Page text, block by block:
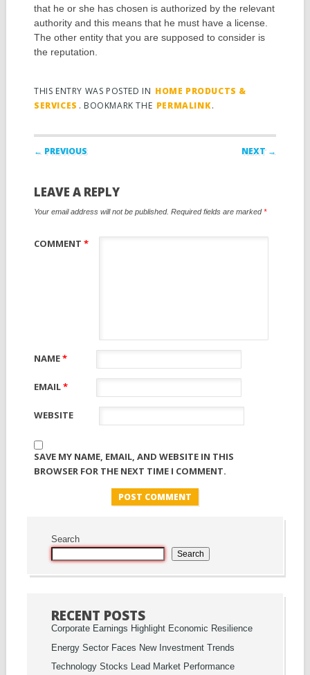
that he or she has chosen is authorized by the relevant
authority and this means that he must have a license.
The other entity that you are supposed to consider is
the reputation.
THIS ENTRY WAS POSTED IN HOME PRODUCTS &
SERVICES . BOOKMARK THE PERMALINK.
Post navigation
← PREVIOUS NEXT →
LEAVE A REPLY
Your email address will not be published. Required fields are marked*
COMMENT *
NAME*
EMAIL*
WEBSITE
SAVE MY NAME, EMAIL, AND WEBSITE IN THIS
BROWSER FOR THE NEXT TIME I COMMENT.
Search
Search
RECENT POSTS
Corporate Earnings Highlight Economic Resilience
Energy Sector Faces New Investment Trends
Technology Stocks Lead Market Performance